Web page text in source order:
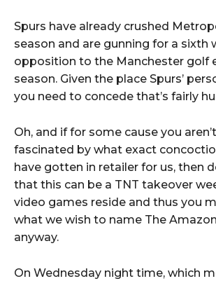
Spurs have already crushed
season and are gunning for a sixth
opposition to the Manchester golf
season. Given the place Spurs’
you need to concede that’s fairly
Oh, and if for some cause you
fascinated by what exact
have gotten in retailer for us, then
that this can be a TNT takeover
video games reside and thus you
what we wish to name The
anyway.
On Wednesday night time, which